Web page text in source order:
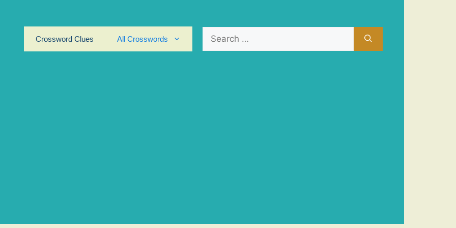
Crossword Clues
All Crosswords
for: